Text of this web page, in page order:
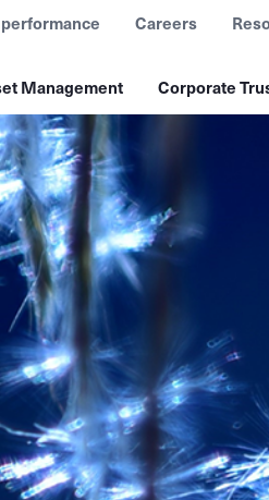
Management Corporate
Careers